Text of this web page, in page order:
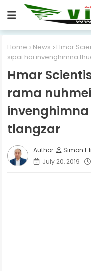
Home News
Hmar
sipai hai invenghimna
Hmar
rama
tlangzar
Simon L
July 20, 2019